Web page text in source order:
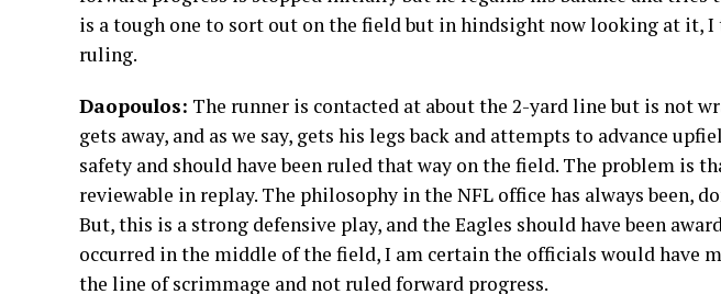
is a tough one to sort out on the field but in hindsight now looking at it,
ruling.
Daopoulos: The runner is contacted at about the 2-yard line but is not
gets away, and as we say, gets his legs back and attempts to advance
safety and should have been ruled that way on the field. The problem is
reviewable in replay. The philosophy in the NFL office has always been,
But, this is a strong defensive play, and the Eagles should have been
occurred in the middle of the field, I am certain the officials would have
the line of scrimmage and not ruled forward progress.